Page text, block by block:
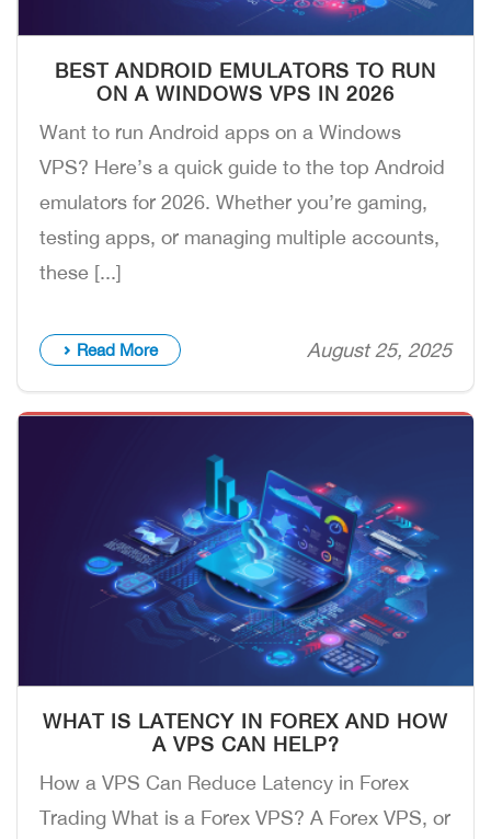
BEST ANDROID EMULATORS TO RUN
ON A WINDOWS VPS IN 2026
Want to run Android apps on a Windows
VPS? Here’s a quick guide to the top Android
emulators for 2026. Whether you’re gaming,
testing apps, or managing multiple accounts,
these [...]
Read More August 25, 2025
WHAT IS LATENCY IN FOREX AND HOW
A VPS CAN HELP?
How a VPS Can Reduce Latency in Forex
Trading What is a Forex VPS? A Forex VPS, or